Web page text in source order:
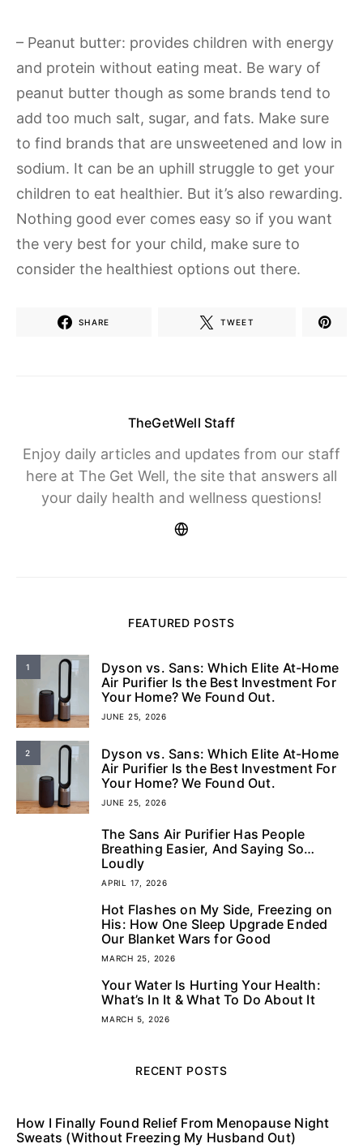
– Peanut butter: provides children with energy
and protein without eating meat. Be wary of
peanut butter though as some brands tend to
add too much salt, sugar, and fats. Make sure
to find brands that are unsweetened and low in
sodium. It can be an uphill struggle to get your
children to eat healthier. But it’s also rewarding.
Nothing good ever comes easy so if you want
the very best for your child, make sure to
consider the healthiest options out there.
SHARE TWEET
TheGetWell Staff
Enjoy daily articles and updates from our staff
here at The Get Well, the site that answers all
your daily health and wellness questions!
FEATURED POSTS
1
Dyson vs. Sans: Which Elite At-Home
Air Purifier Is the Best Investment For
Your Home? We Found Out.
JUNE 25, 2026
2
Dyson vs. Sans: Which Elite At-Home
Air Purifier Is the Best Investment For
Your Home? We Found Out.
JUNE 25, 2026
The Sans Air Purifier Has People
Breathing Easier, And Saying So…
Loudly
APRIL 17, 2026
Hot Flashes on My Side, Freezing on
His: How One Sleep Upgrade Ended
Our Blanket Wars for Good
MARCH 25, 2026
Your Water Is Hurting Your Health:
What’s In It & What To Do About It
MARCH 5, 2026
RECENT POSTS
How I Finally Found Relief From Menopause Night
Sweats (Without Freezing My Husband Out)